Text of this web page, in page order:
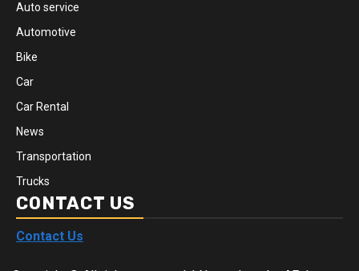
Auto service
Automotive
Bike
Car
Car Rental
News
Transportation
Trucks
CONTACT US
Contact Us